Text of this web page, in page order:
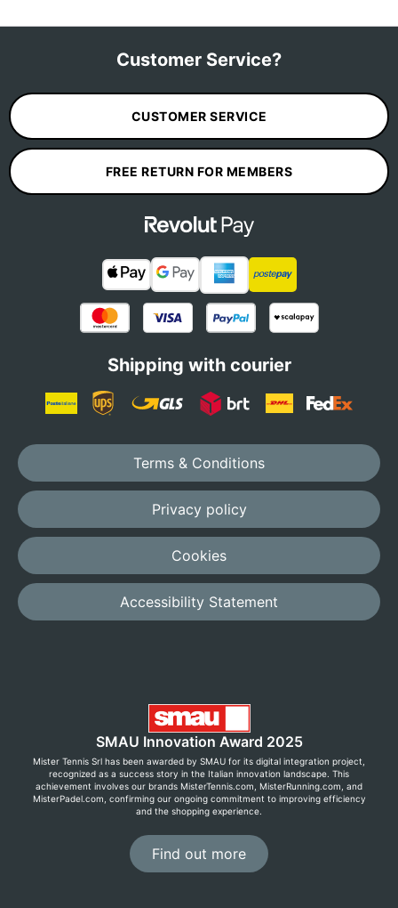
Customer Service?
CUSTOMER SERVICE
FREE RETURN FOR MEMBERS
Shipping with courier
Terms & Conditions
Privacy policy
Cookies
Accessibility Statement
SMAU Innovation Award 2025
Mister Tennis Srl has been awarded by SMAU for its digital integration project,
recognized as a success story in the Italian innovation landscape. This
achievement involves our brands MisterTennis.com, MisterRunning.com, and
MisterPadel.com, confirming our ongoing commitment to improving efficiency
and the shopping experience.
Find out more